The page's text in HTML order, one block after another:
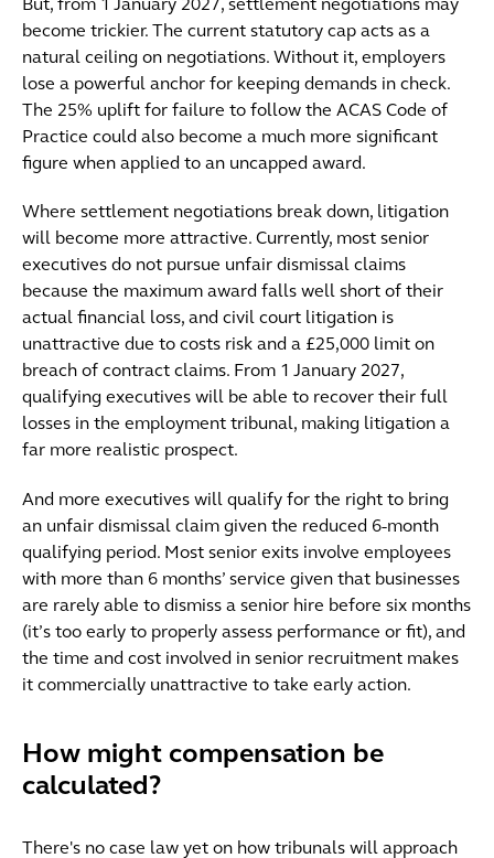
But, from 1 January 2027, settlement negotiations may
become trickier. The current statutory cap acts as a
natural ceiling on negotiations. Without it, employers
lose a powerful anchor for keeping demands in check.
The 25% uplift for failure to follow the ACAS Code of
Practice could also become a much more significant
figure when applied to an uncapped award.
Where settlement negotiations break down, litigation
will become more attractive. Currently, most senior
executives do not pursue unfair dismissal claims
because the maximum award falls well short of their
actual financial loss, and civil court litigation is
unattractive due to costs risk and a £25,000 limit on
breach of contract claims. From 1 January 2027,
qualifying executives will be able to recover their full
losses in the employment tribunal, making litigation a
far more realistic prospect.
And more executives will qualify for the right to bring
an unfair dismissal claim given the reduced 6-month
qualifying period. Most senior exits involve employees
with more than 6 months’ service given that businesses
are rarely able to dismiss a senior hire before six months
(it’s too early to properly assess performance or fit), and
the time and cost involved in senior recruitment makes
it commercially unattractive to take early action.
How might compensation be
calculated?
There's no case law yet on how tribunals will approach